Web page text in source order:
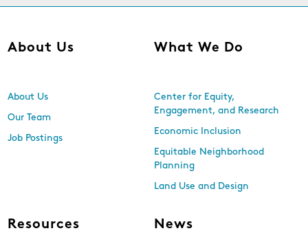
About Us
About Us
Our Team
Job Postings
What We Do
Center for Equity,
Engagement, and Research
Economic Inclusion
Equitable Neighborhood
Planning
Land Use and Design
Resources News